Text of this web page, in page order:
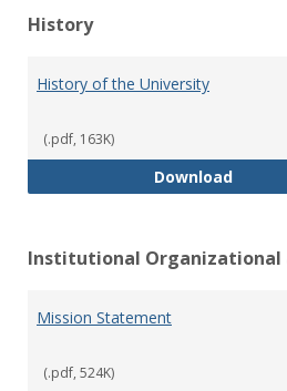
History
History of the University
(.pdf, 163K)
Download
Institutional Organizational
Mission Statement
(.pdf, 524K)